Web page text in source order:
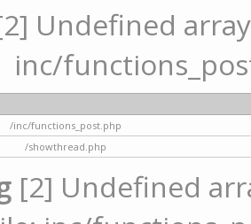
Undefined array
inc/
/inc/functions_post.php
/showthread.php
[2] Undefined